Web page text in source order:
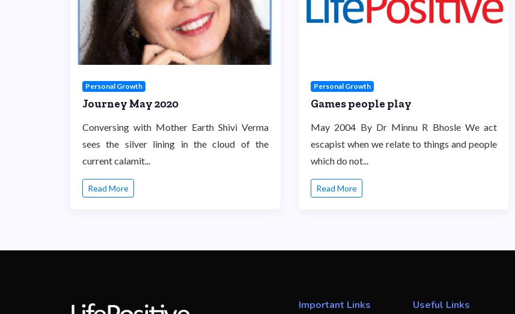
Personal Growth
Journey May 2020
Conversing with Mother Earth Shivi Verma
sees the silver lining in the cloud of the
current calamit...
Read More
Personal Growth
Games people play
May 2004 By Dr Minnu R Bhosle We act
escapist when we relate to things and people
which do not...
Read More
Important Links Useful Links